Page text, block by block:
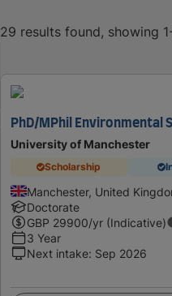
29 results found, showing
PhD/MPhil Environmental
University of Manchester
Scholarship
Manchester, United
Doctorate
GBP 29900/yr (Indicative)
3 Year
Next intake: Sep 2026